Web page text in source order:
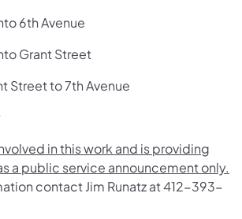
6th Avenue
Grant Street
Street to 7th Avenue
in this work and is providing
a public service announcement only.
contact Jim Runatz at 412-393-